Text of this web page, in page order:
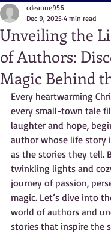
Unveiling the
of Authors:
Magic Behind
cdeanne956
Dec 9, 2025 4 min read
Every heartwarming
every small-town tale
laughter and hope,
author whose life story
as the stories they tell.
twinkling lights and
journey of passion,
magic. Let’s dive into
world of authors and
stories that inspire the